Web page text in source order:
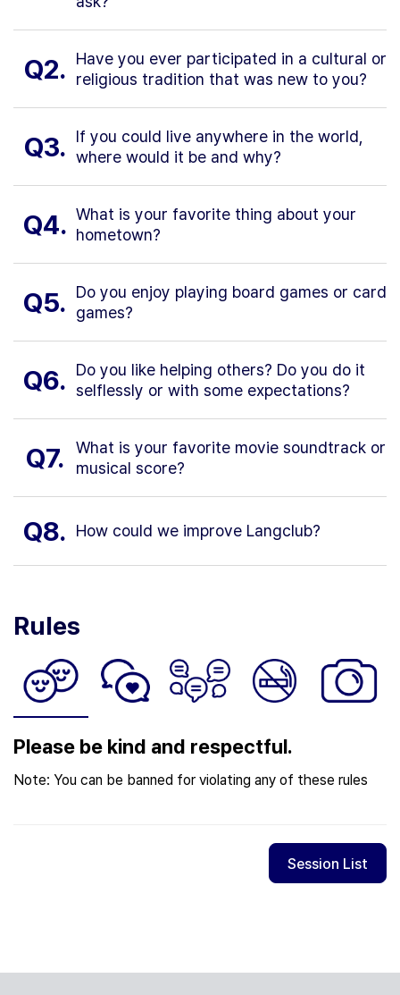
Q2.
Have you ever participated in a cultural or
religious tradition that was new to you?
Q3.
If you could live anywhere in the world,
where would it be and why?
Q4. What is your favorite thing about your
hometown?
Q5.
Do you enjoy playing board games or card
games?
Q6.
Do you like helping others? Do you do it
selflessly or with some expectations?
Q7.
What is your favorite movie soundtrack or
musical score?
Q8. How could we improve Langclub?
Rules
Please be kind and respectful.
Note: You can be banned for violating any of these rules
Session List